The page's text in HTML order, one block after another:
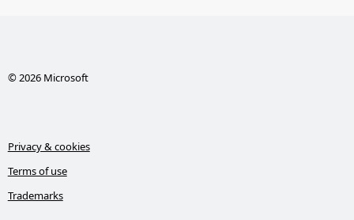
© 2026 Microsoft
Privacy & cookies
Terms of use
Trademarks